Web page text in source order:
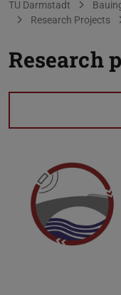
You are here:
TU Darmstadt
Research Projects
Research